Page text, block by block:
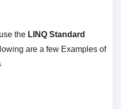
the LINQ Standard
are a few Examples of